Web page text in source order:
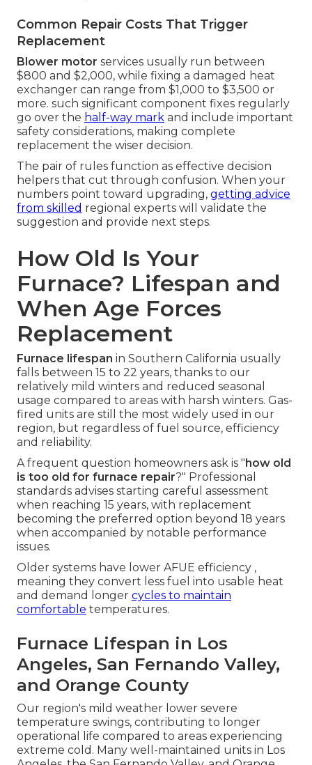
Common Repair Costs That Trigger
Replacement
Blower motor services usually run between
$800 and $2,000, while fixing a damaged heat
exchanger can range from $1,000 to $3,500 or
more. such significant component fixes regularly
go over the half-way mark and include important
safety considerations, making complete
replacement the wiser decision.
The pair of rules function as effective decision
helpers that cut through confusion. When your
numbers point toward upgrading, getting advice
from skilled regional experts will validate the
suggestion and provide next steps.
How Old Is Your
Furnace? Lifespan and
When Age Forces
Replacement
Furnace lifespan in Southern California usually
falls between 15 to 22 years, thanks to our
relatively mild winters and reduced seasonal
usage compared to areas with harsh winters. Gas-
fired units are still the most widely used in our
region, but regardless of fuel source, efficiency
and reliability.
A frequent question homeowners ask is " how old
is too old for furnace repair?" Professional
standards advises starting careful assessment
when reaching 15 years, with replacement
becoming the preferred option beyond 18 years
when accompanied by notable performance
issues.
Older systems have lower AFUE efficiency ,
meaning they convert less fuel into usable heat
and demand longer cycles to maintain
comfortable temperatures.
Furnace Lifespan in Los
Angeles, San Fernando Valley,
and Orange County
Our region's mild weather lower severe
temperature swings, contributing to longer
operational life compared to areas experiencing
extreme cold. Many well-maintained units in Los